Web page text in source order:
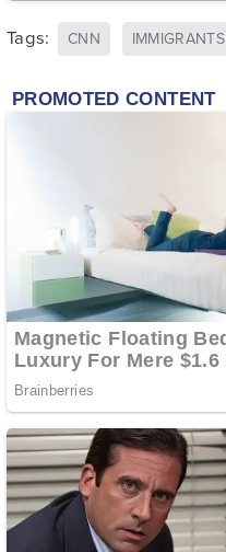
Tags: CNN IMMIGRANTS